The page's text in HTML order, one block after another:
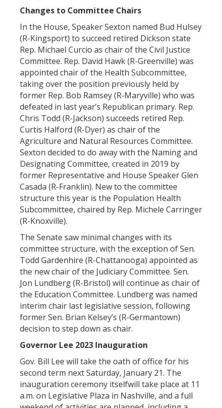
Changes to Committee Chairs
In the House, Speaker Sexton named Bud Hulsey
(R-Kingsport) to succeed retired Dickson state
Rep. Michael Curcio as chair of the Civil Justice
Committee. Rep. David Hawk (R-Greenville) was
appointed chair of the Health Subcommittee,
taking over the position previously held by
former Rep. Bob Ramsey (R-Maryville) who was
defeated in last year’s Republican primary. Rep.
Chris Todd (R-Jackson) succeeds retired Rep.
Curtis Halford (R-Dyer) as chair of the
Agriculture and Natural Resources Committee.
Sexton decided to do away with the Naming and
Designating Committee, created in 2019 by
former Representative and House Speaker Glen
Casada (R-Franklin). New to the committee
structure this year is the Population Health
Subcommittee, chaired by Rep. Michele Carringer
(R-Knoxville).
The Senate saw minimal changes with its
committee structure, with the exception of Sen.
Todd Gardenhire (R-Chattanooga) appointed as
the new chair of the Judiciary Committee. Sen.
Jon Lundberg (R-Bristol) will continue as chair of
the Education Committee. Lundberg was named
interim chair last legislative session, following
former Sen. Brian Kelsey’s (R-Germantown)
decision to step down as chair.
Governor Lee 2023 Inauguration
Gov. Bill Lee will take the oath of office for his
second term next Saturday, January 21. The
inauguration ceremony itselfwill take place at 11
a.m. on Legislative Plaza in Nashville, and a full